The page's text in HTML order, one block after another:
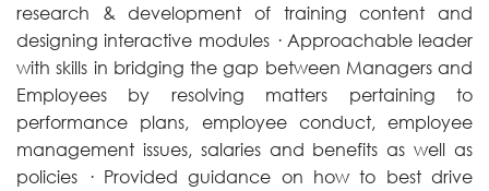
research & development of training content and
designing interactive modules · Approachable leader
with skills in bridging the gap between Managers and
Employees by resolving matters pertaining to
performance plans, employee conduct, employee
management issues, salaries and benefits as well as
policies · Provided guidance on how to best drive